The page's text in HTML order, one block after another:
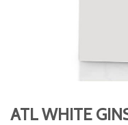
ATL WHITE